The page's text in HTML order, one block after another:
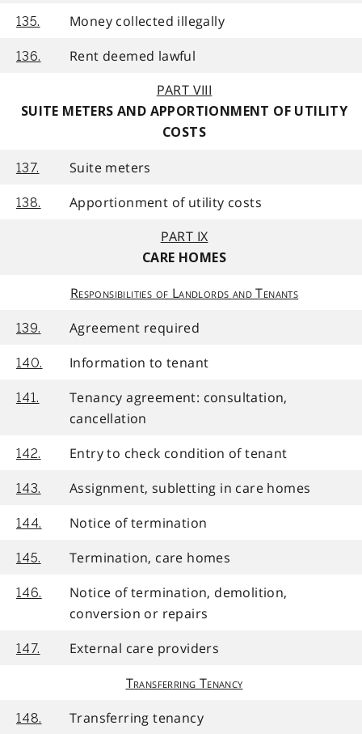
135. Money collected illegally
136.
Rent deemed lawful
PART VIII
SUITE METERS AND APPORTIONMENT OF UTILITY
COSTS
137. Suite meters
138.
Apportionment of utility costs
PART IX
CARE HOMES
Responsibilities of Landlords and Tenants
139. Agreement required
140. Information to tenant
141.
Tenancy agreement: consultation,
cancellation
142. Entry to check condition of tenant
143. Assignment, subletting in care homes
144. Notice of termination
145. Termination, care homes
146.
Notice of termination, demolition,
conversion or repairs
147.
External care providers
Transferring Tenancy
148.
Transferring tenancy